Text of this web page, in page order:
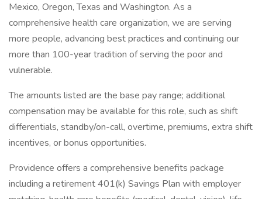
Mexico, Oregon, Texas and Washington. As a
comprehensive health care organization, we are serving
more people, advancing best practices and continuing our
more than 100-year tradition of serving the poor and
vulnerable.
The amounts listed are the base pay range; additional
compensation may be available for this role, such as shift
differentials, standby/on-call, overtime, premiums, extra shift
incentives, or bonus opportunities.
Providence offers a comprehensive benefits package
including a retirement 401(k) Savings Plan with employer